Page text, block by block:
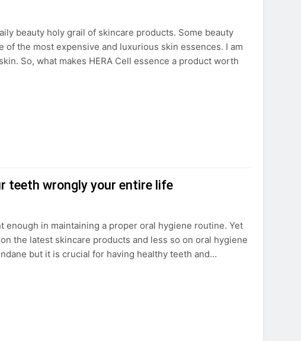
beauty holy grail of skincare products. Some beauty
the most expensive and luxurious skin essences. I am
So, what makes HERA Cell essence a product worth
teeth wrongly your entire life
enough in maintaining a proper oral hygiene routine. Yet
the latest skincare products and less so on oral hygiene
but it is crucial for having healthy teeth and…